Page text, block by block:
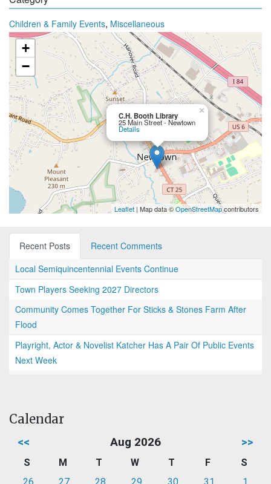
Children & Family Events, Miscellaneous
C.H. Booth Library
25 Main Street - Newtown
Details
×
+
−
Leaflet | Map data ©OpenStreetMapcontributors
Recent Posts
Recent Comments
Local Semiquincentennial Events Continue
Town Players Seeking 2027 Directors
Community Comes Together For Sticks & Stones Farm After
Flood
Playright, Actor & Novelist Katcher Has A Pair Of Public Events
Next Week
Calendar
<< Aug 2026 >>
S M T W T F
S